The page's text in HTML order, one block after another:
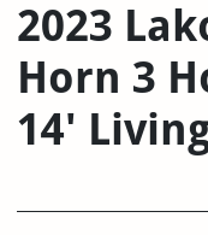
2023
Horn 3
14'